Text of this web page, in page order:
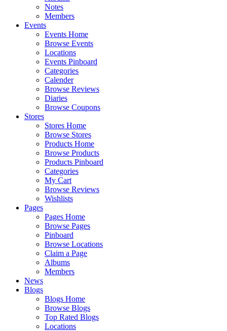
Notes
Members
Events
Events Home
Browse Events
Locations
Events Pinboard
Categories
Calender
Browse Reviews
Diaries
Browse Coupons
Stores
Stores Home
Browse Stores
Products Home
Browse Products
Products Pinboard
Categories
My Cart
Browse Reviews
Wishlists
Pages
Pages Home
Browse Pages
Pinboard
Browse Locations
Claim a Page
Albums
Members
News
Blogs
Blogs Home
Browse Blogs
Top Rated Blogs
Locations